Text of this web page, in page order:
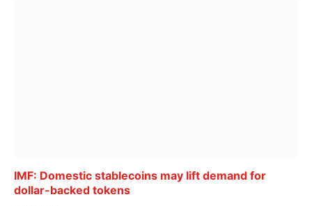
IMF: Domestic stablecoins may lift demand for
dollar-backed tokens